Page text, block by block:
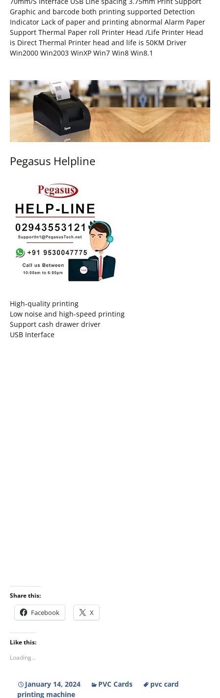
Graphic and barcode both printing supported Detection
Indicator Lack of paper and printing abnormal Alarm Paper
Support Thermal Paper roll Printer Head /Life Printer Head
is Direct Thermal Printer head and life is 50KM Driver
Win2000 Win2003 WinXP Win7 Win8 Win8.1
Pegasus Helpline
High-quality printing
Low noise and high-speed printing
Support cash drawer driver
USB Interface
Share this:
Facebook X
Like this:
Loading...
January 14, 2024 PVC Cards
pvc card
printing machine